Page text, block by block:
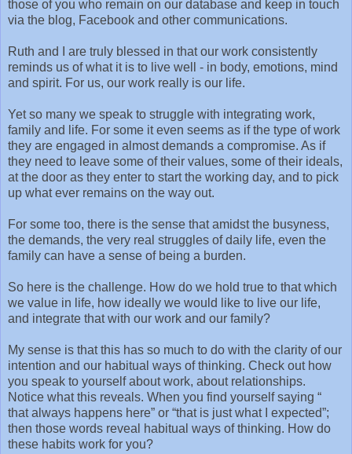
those of you who remain on our database and keep in touch
via the blog, Facebook and other communications.
Ruth and I are truly blessed in that our work consistently
reminds us of what it is to live well - in body, emotions, mind
and spirit. For us, our work really is our life.
Yet so many we speak to struggle with integrating work,
family and life. For some it even seems as if the type of work
they are engaged in almost demands a compromise. As if
they need to leave some of their values, some of their ideals,
at the door as they enter to start the working day, and to pick
up what ever remains on the way out.
For some too, there is the sense that amidst the busyness,
the demands, the very real struggles of daily life, even the
family can have a sense of being a burden.
So here is the challenge. How do we hold true to that which
we value in life, how ideally we would like to live our life,
and integrate that with our work and our family?
My sense is that this has so much to do with the clarity of our
intention and our habitual ways of thinking. Check out how
you speak to yourself about work, about relationships.
Notice what this reveals. When you find yourself saying “
that always happens here” or “that is just what I expected”;
then those words reveal habitual ways of thinking. How do
these habits work for you?